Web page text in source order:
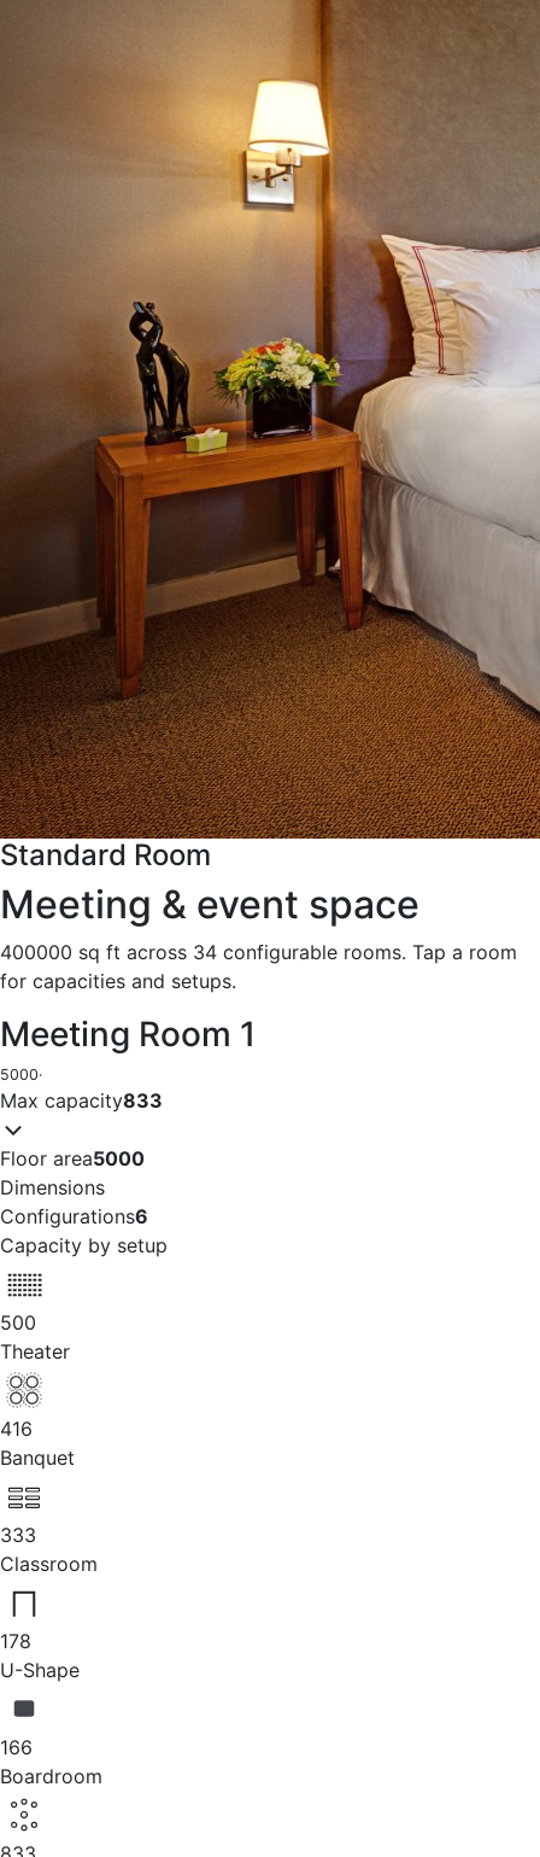
Standard Room
Meeting & event space
400000 sq ft across 34 configurable rooms. Tap a room
for capacities and setups.
Meeting Room 1
5000·
Max capacity833
Floor area5000
Dimensions
Configurations6
Capacity by setup
500
Theater
416
Banquet
333
Classroom
178
U-Shape
166
Boardroom